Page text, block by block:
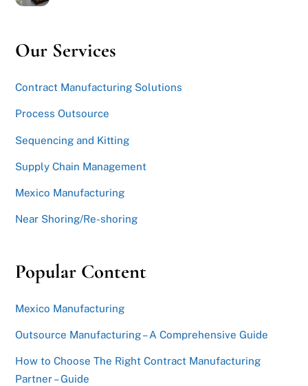
Our Services
Contract Manufacturing Solutions
Process Outsource
Sequencing and Kitting
Supply Chain Management
Mexico Manufacturing
Near Shoring/Re-shoring
Popular Content
Mexico Manufacturing
Outsource Manufacturing – A Comprehensive Guide
How to Choose The Right Contract Manufacturing
Partner – Guide